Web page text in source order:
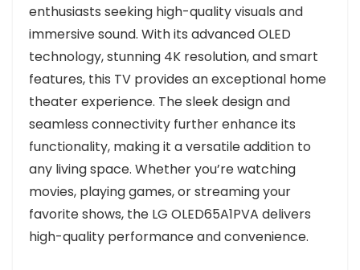
enthusiasts seeking high-quality visuals and
immersive sound. With its advanced OLED
technology, stunning 4K resolution, and smart
features, this TV provides an exceptional home
theater experience. The sleek design and
seamless connectivity further enhance its
functionality, making it a versatile addition to
any living space. Whether you’re watching
movies, playing games, or streaming your
favorite shows, the LG OLED65A1PVA delivers
high-quality performance and convenience.